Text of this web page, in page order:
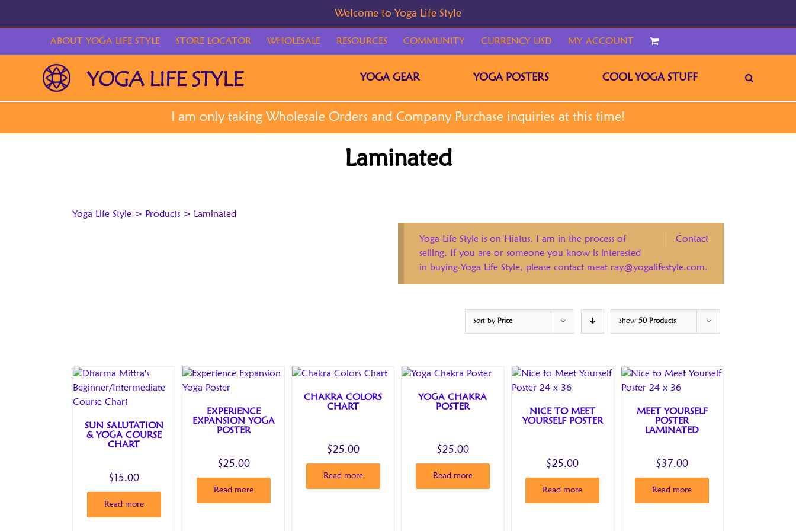
ABOUT YOGA LIFE STYLE STORE LOCATOR WHOLESALE RESOURCES COMMUNITY CURRENCY USD MY ACCOUNT
YOGA GEAR YOGA POSTERS COOL YOGA STUFF
Laminated
Yoga Life Style > Products > Laminated
Contact
Yoga Life Style is on Hiatus. I am in the process of
selling. If you are or someone you know is interested
in buying Yoga Life Style, please contact meat ray@yogalifestyle.com.
Sort by Price Show 50 Products
SUN SALUTATION
& YOGA COURSE
CHART
$15.00
Read more
EXPERIENCE
EXPANSION YOGA
POSTER
$25.00
Read more
CHAKRA COLORS
CHART
$25.00
Read more
YOGA CHAKRA
POSTER
$25.00
Read more
NICE TO MEET
YOURSELF POSTER
$25.00
Read more
MEET YOURSELF
POSTER
LAMINATED
$37.00
Read more